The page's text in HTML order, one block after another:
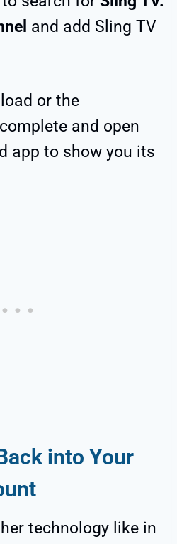
and add Sling TV
or the
and open
app to show you its
into Your
technology like in